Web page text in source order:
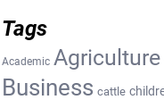
Tags
Academic Agriculture
Business cattle